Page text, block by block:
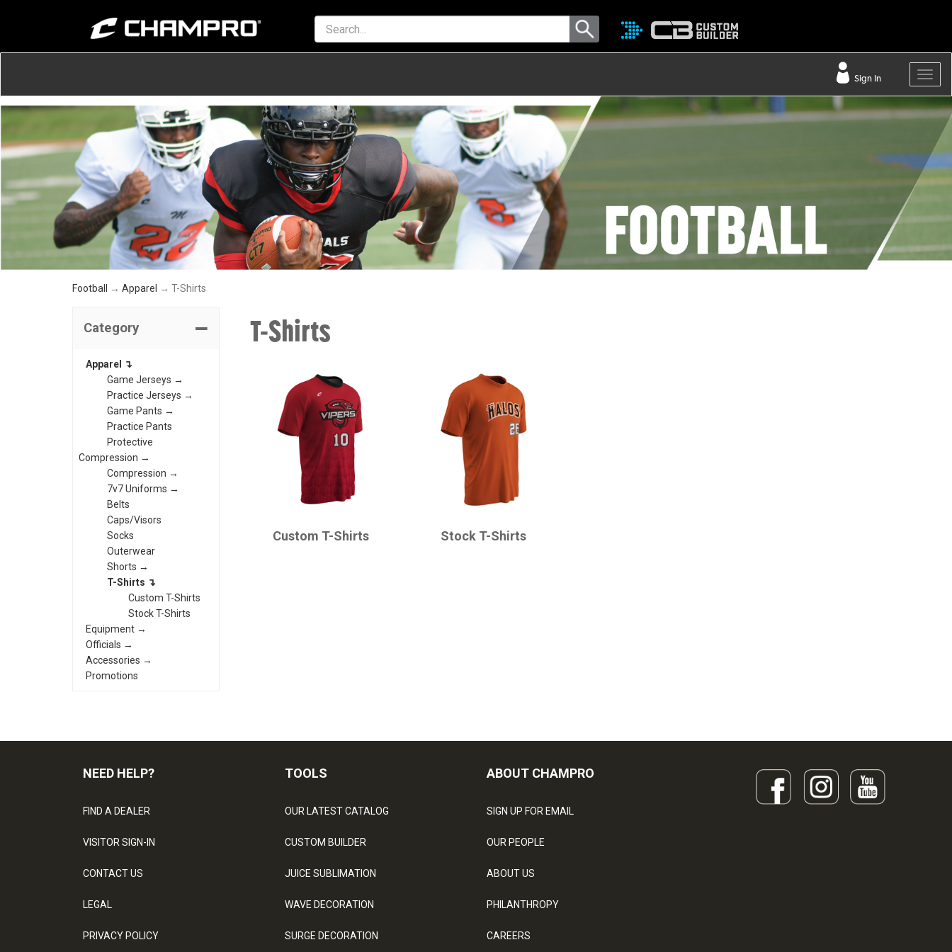
Sign In
Football → Apparel → T-Shirts
Category
Apparel ↴
Game Jerseys →
Practice Jerseys →
Game Pants →
Practice Pants
Protective
Compression →
Compression →
7v7 Uniforms →
Belts
Caps/Visors
Socks
Outerwear
Shorts →
T-Shirts ↴
Custom T-Shirts
Stock T-Shirts
Equipment →
Officials →
Accessories →
Promotions
T-Shirts
Custom T-Shirts Stock T-Shirts
NEED HELP?
FIND A DEALER
VISITOR SIGN-IN
CONTACT US
LEGAL
PRIVACY POLICY
TOOLS
OUR LATEST CATALOG
CUSTOM BUILDER
JUICE SUBLIMATION
WAVE DECORATION
SURGE DECORATION
ABOUT CHAMPRO
SIGN UP FOR EMAIL
OUR PEOPLE
ABOUT US
PHILANTHROPY
CAREERS